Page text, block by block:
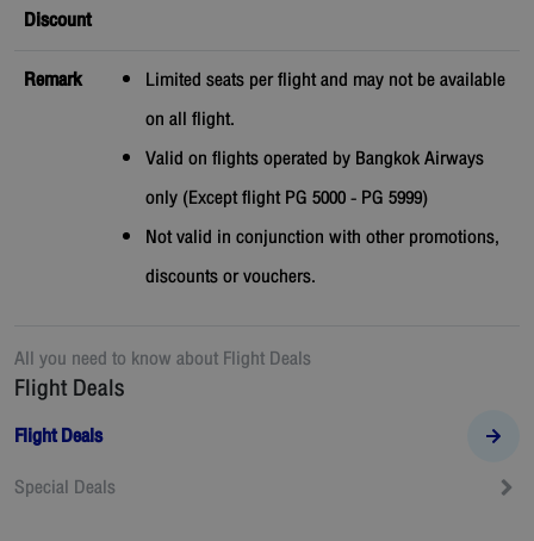
Discount
Remark
Limited seats per flight and may not be available
on all flight.
Valid on flights operated by Bangkok Airways
only (Except flight PG 5000 - PG 5999)
Not valid in conjunction with other promotions,
discounts or vouchers.
All you need to know aboutFlight Deals
Flight Deals
Flight Deals
Special Deals